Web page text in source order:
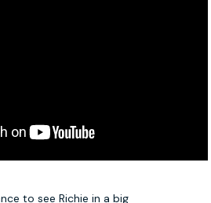
to see Richie in a big